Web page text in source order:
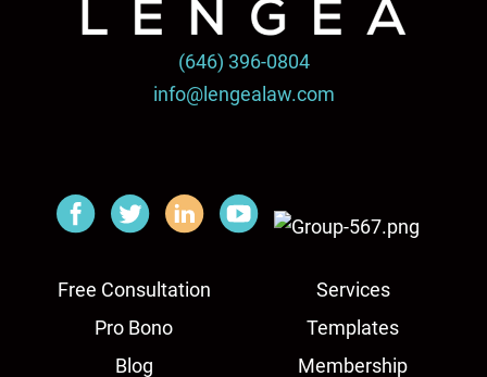
Free Consultation
Services
Pro Bono
Templates
Blog
Membership
(646) 396-0804
info@lengealaw.com